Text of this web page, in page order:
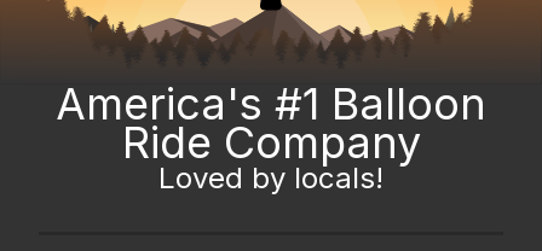
America's #1 Balloon
Ride Company
Loved by locals!